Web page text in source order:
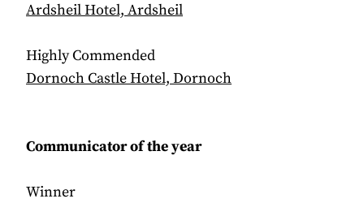
Ardsheil Hotel, Ardsheil
Highly Commended
Dornoch Castle Hotel, Dornoch
Communicator of the year
Winner